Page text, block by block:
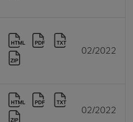
02/2022
02/2022